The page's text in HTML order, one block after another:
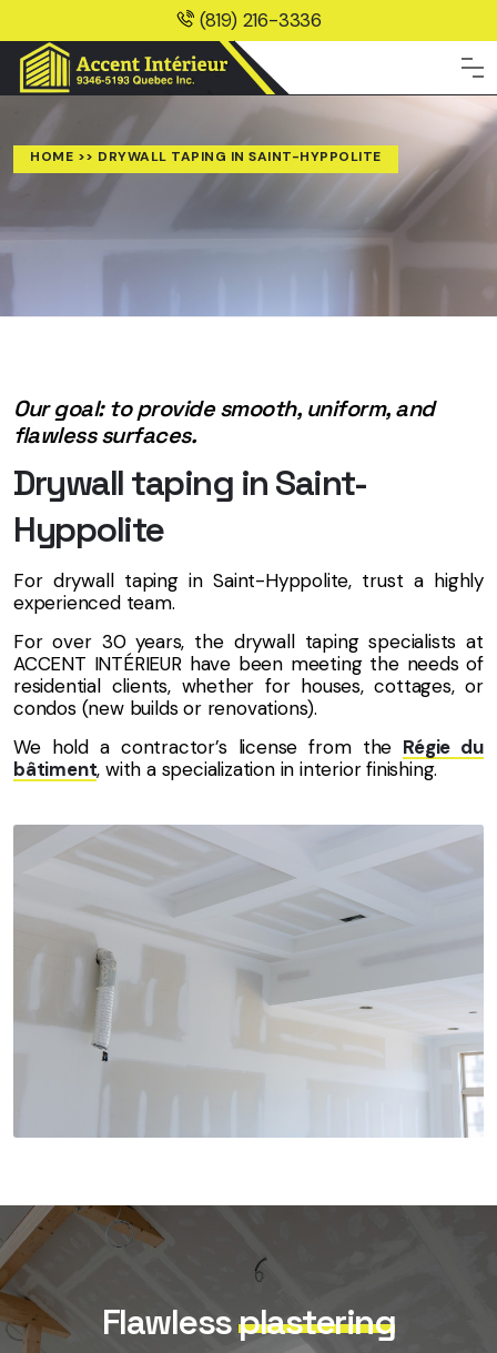
(819) 216-3336
HOME >> DRYWALL TAPING IN SAINT-HYPPOLITE
Our goal: to provide smooth, uniform, and
flawless surfaces.
Drywall taping in Saint-
Hyppolite
For drywall taping in Saint-Hyppolite, trust a highly
experienced team.
For over 30 years, the drywall taping specialists at
ACCENT INTÉRIEUR have been meeting the needs of
residential clients, whether for houses, cottages, or
condos (new builds or renovations).
We hold a contractor’s license from the Régie du
bâtiment, with a specialization in interior finishing.
Flawlessplastering